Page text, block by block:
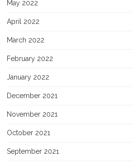
May 2022
April 2022
March 2022
February 2022
January 2022
December 2021
November 2021
October 2021
September 2021